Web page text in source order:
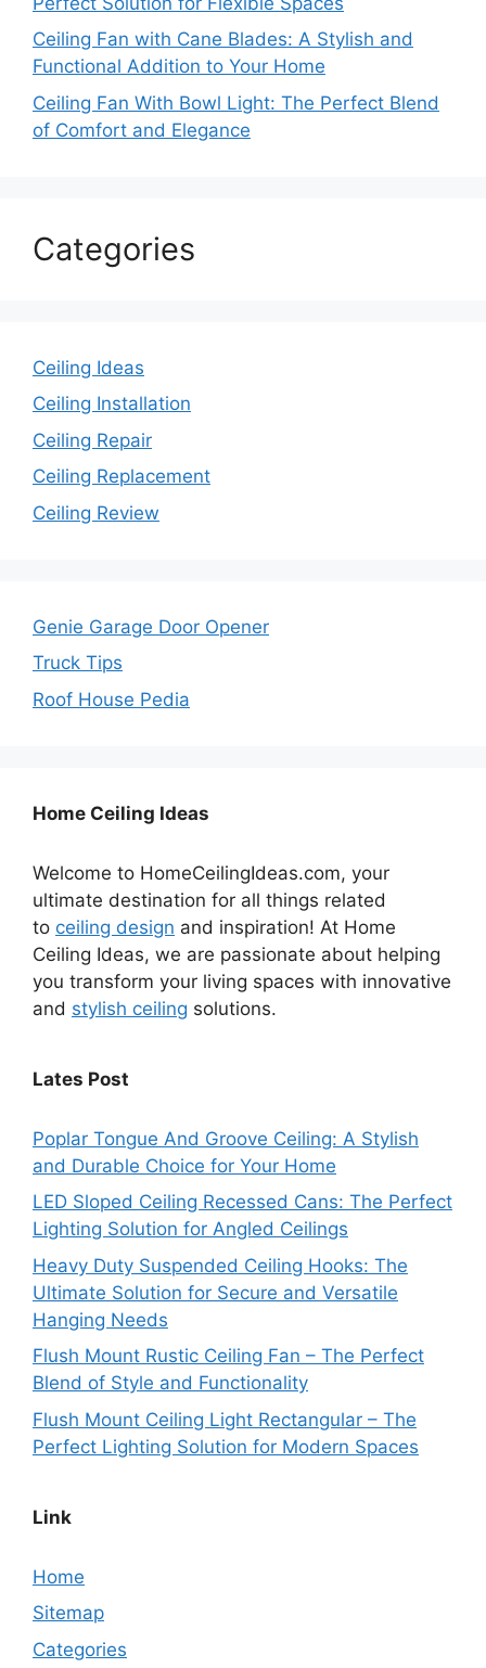
Ceiling Fan with Cane Blades: A Stylish and
Functional Addition to Your Home
Ceiling Fan With Bowl Light: The Perfect Blend
of Comfort and Elegance
Categories
Ceiling Ideas
Ceiling Installation
Ceiling Repair
Ceiling Replacement
Ceiling Review
Genie Garage Door Opener
Truck Tips
Roof House Pedia
Home Ceiling Ideas
Welcome to HomeCeilingIdeas.com, your
ultimate destination for all things related
to ceiling design and inspiration! At Home
Ceiling Ideas, we are passionate about helping
you transform your living spaces with innovative
and stylish ceiling solutions.
Lates Post
Poplar Tongue And Groove Ceiling: A Stylish
and Durable Choice for Your Home
LED Sloped Ceiling Recessed Cans: The Perfect
Lighting Solution for Angled Ceilings
Heavy Duty Suspended Ceiling Hooks: The
Ultimate Solution for Secure and Versatile
Hanging Needs
Flush Mount Rustic Ceiling Fan – The Perfect
Blend of Style and Functionality
Flush Mount Ceiling Light Rectangular – The
Perfect Lighting Solution for Modern Spaces
Link
Home
Sitemap
Categories